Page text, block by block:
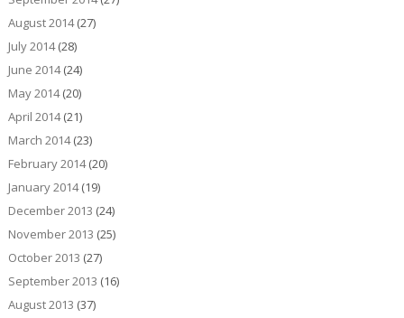
August 2014(27)
July 2014(28)
June 2014(24)
May 2014(20)
April 2014(21)
March 2014(23)
February 2014(20)
January 2014(19)
December 2013 (24)
November 2013 (25)
October 2013 (27)
September 2013 (16)
August 2013 (37)